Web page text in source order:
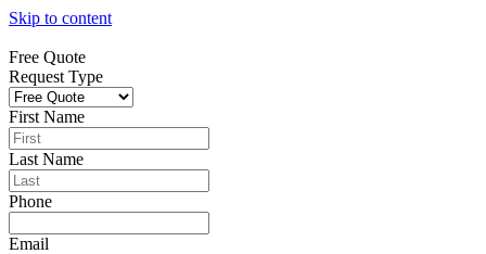
Skip to content
Free Quote
Request Type
First Name
Last Name
Phone
Email